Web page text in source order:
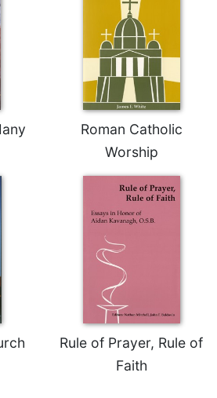
Roman Catholic
Worship
Rule of Prayer, Rule of
Faith